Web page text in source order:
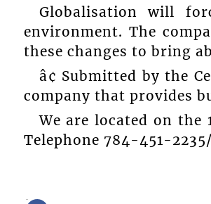
Globalisation will
environment. The
these changes to bring
â¢ Submitted by the
company that provides
We are located on
Telephone 784-451-